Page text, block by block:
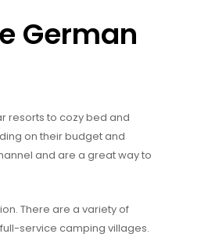
German
resorts to cozy bed and
on their budget and
and are a great way to
There are a variety of
service camping villages.